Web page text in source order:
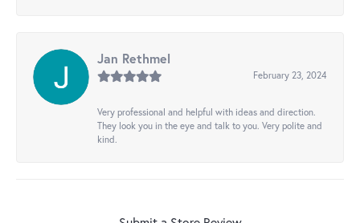
Jan Rethmel
February 23, 2024
Very professional and helpful with ideas and direction.
They look you in the eye and talk to you. Very polite and
kind.